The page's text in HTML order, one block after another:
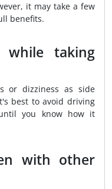
it may take a few
benefits.
taking
or dizziness as side
best to avoid driving
you know how it
with other